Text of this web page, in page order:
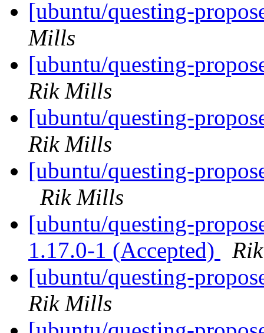
[ubuntu/questing-
Mills
[ubuntu/questing-
Rik Mills
[ubuntu/questing-
Rik Mills
[ubuntu/questing-
Rik Mills
[ubuntu/questing-
1.17.0-1 (Accepted)
[ubuntu/questing-
Rik Mills